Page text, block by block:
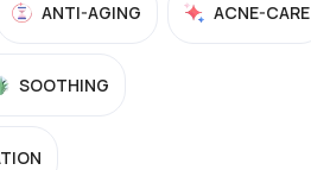
ANTI-AGING ACNE-CARE
SOOTHING